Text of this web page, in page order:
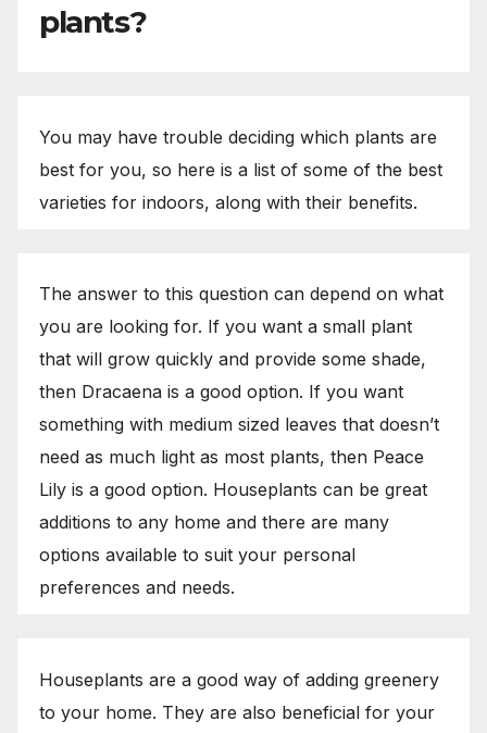
plants?
You may have trouble deciding which plants are
best for you, so here is a list of some of the best
varieties for indoors, along with their benefits.
The answer to this question can depend on what
you are looking for. If you want a small plant
that will grow quickly and provide some shade,
then Dracaena is a good option. If you want
something with medium sized leaves that doesn’t
need as much light as most plants, then Peace
Lily is a good option. Houseplants can be great
additions to any home and there are many
options available to suit your personal
preferences and needs.
Houseplants are a good way of adding greenery
to your home. They are also beneficial for your